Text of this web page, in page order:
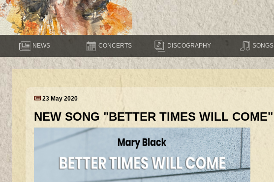
NEWS CONCERTS DISCOGRAPHY SONGS
23 May 2020
NEW SONG "BETTER TIMES WILL COME"